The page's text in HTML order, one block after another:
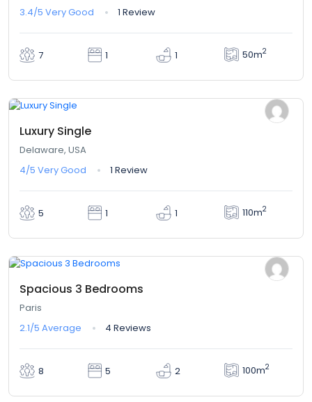
3.4/5 Very Good 1 Review
7 1 1 50m2
From$324,00/ 1 night(s)
Luxury Single
Delaware, USA
4/5 Very Good 1 Review
5 1 1 110m2
From$380,00/ 1 night(s)
Spacious 3 Bedrooms
Paris
2.1/5 Average 4 Reviews
8 5 2 100m2